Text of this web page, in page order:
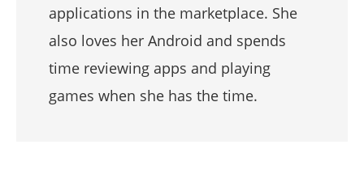
applications in the marketplace. She
also loves her Android and spends
time reviewing apps and playing
games when she has the time.